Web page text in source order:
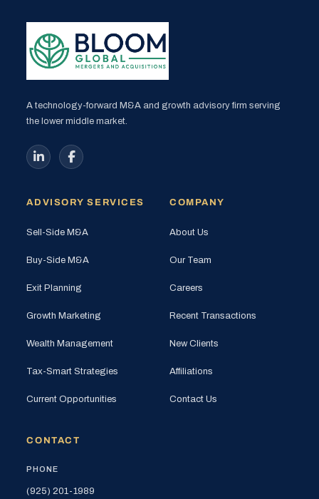
A technology-forward M&A and growth advisory firm serving
the lower middle market.
ADVISORY SERVICES
Sell-Side M&A
Buy-Side M&A
Exit Planning
Growth Marketing
Wealth Management
Tax-Smart Strategies
Current Opportunities
COMPANY
About Us
Our Team
Careers
Recent Transactions
New Clients
Affiliations
Contact Us
CONTACT
PHONE
(925) 201-1989